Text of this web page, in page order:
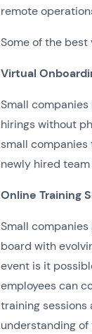
remote
Some of the
Virtual
Small
hirings without
small
newly hired
Online Training
Small
board with
event is it
employees can
training sessions
understanding